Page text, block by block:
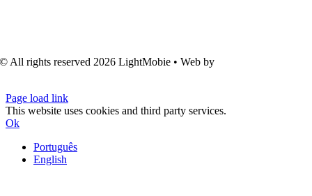
© All rights reserved 2026 LightMobie • Web by
Page load link
This website uses cookies and third party services.
Ok
Português
English